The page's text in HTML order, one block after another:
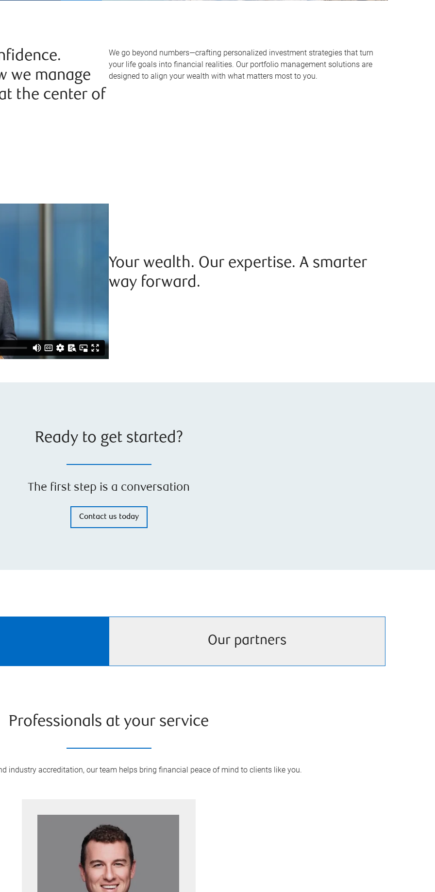
we manage
the center of
We go beyond numbers—crafting personalized investment strategies that turn
your life goals into financial realities. Our portfolio management solutions are
designed to align your wealth with what matters most to you.
Your wealth. Our expertise. A smarter
way forward.
Ready to get started?
The first step is a conversation
Contact us today
Our partners
Professionals at your service
industry accreditation, our team helps bring financial peace of mind to clients like you.